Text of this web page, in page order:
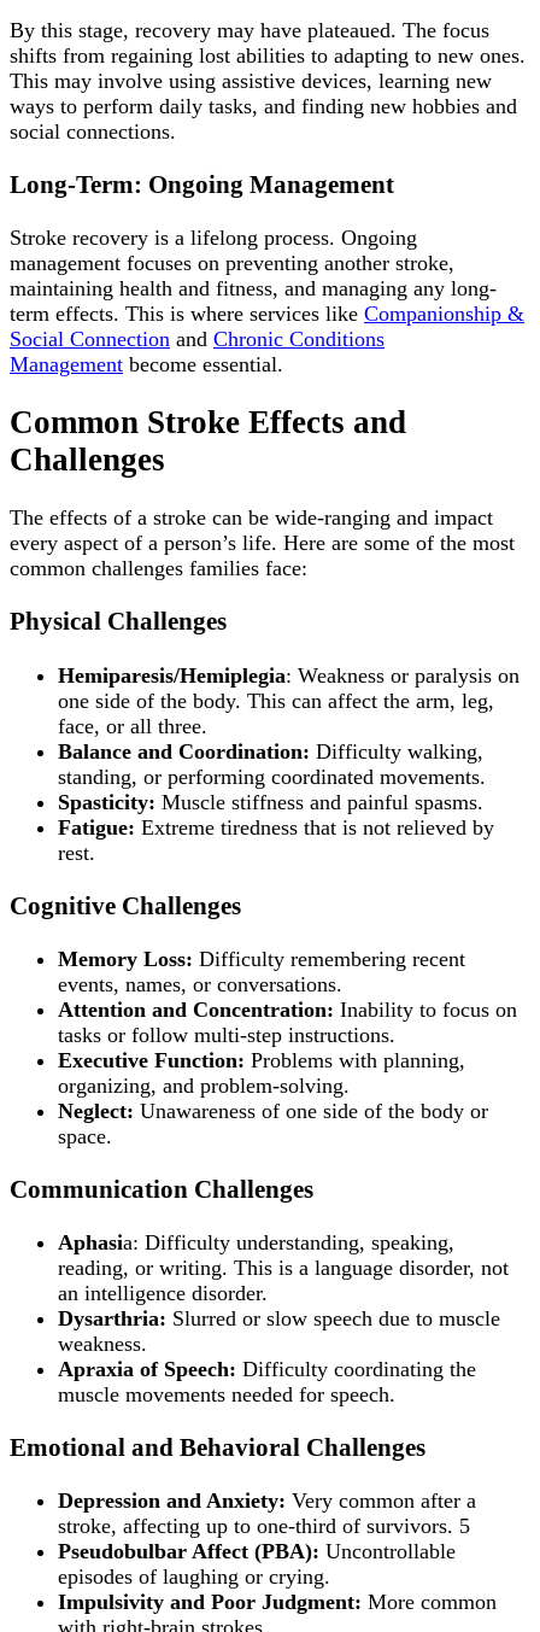
By this stage, recovery may have plateaued. The focus
shifts from regaining lost abilities to adapting to new ones.
This may involve using assistive devices, learning new
ways to perform daily tasks, and finding new hobbies and
social connections.
Long-Term: Ongoing Management
Stroke recovery is a lifelong process. Ongoing
management focuses on preventing another stroke,
maintaining health and fitness, and managing any long-
term effects. This is where services like Companionship &
Social Connection and Chronic Conditions
Management become essential.
Common Stroke Effects and
Challenges
The effects of a stroke can be wide-ranging and impact
every aspect of a person’s life. Here are some of the most
common challenges families face:
Physical Challenges
Hemiparesis/Hemiplegia: Weakness or paralysis on
one side of the body. This can affect the arm, leg,
face, or all three.
Balance and Coordination: Difficulty walking,
standing, or performing coordinated movements.
Spasticity: Muscle stiffness and painful spasms.
Fatigue: Extreme tiredness that is not relieved by
rest.
Cognitive Challenges
Memory Loss: Difficulty remembering recent
events, names, or conversations.
Attention and Concentration: Inability to focus on
tasks or follow multi-step instructions.
Executive Function: Problems with planning,
organizing, and problem-solving.
Neglect: Unawareness of one side of the body or
space.
Communication Challenges
Aphasia: Difficulty understanding, speaking,
reading, or writing. This is a language disorder, not
an intelligence disorder.
Dysarthria: Slurred or slow speech due to muscle
weakness.
Apraxia of Speech: Difficulty coordinating the
muscle movements needed for speech.
Emotional and Behavioral Challenges
Depression and Anxiety: Very common after a
stroke, affecting up to one-third of survivors. 5
Pseudobulbar Affect (PBA): Uncontrollable
episodes of laughing or crying.
Impulsivity and Poor Judgment: More common
with right-brain strokes.